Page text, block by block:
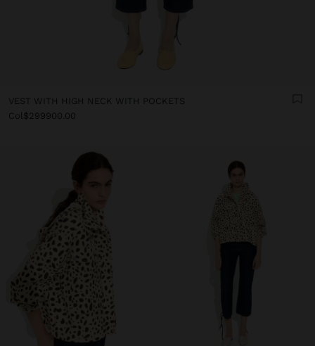
VEST WITH HIGH NECK WITH POCKETS
Col$299900.00